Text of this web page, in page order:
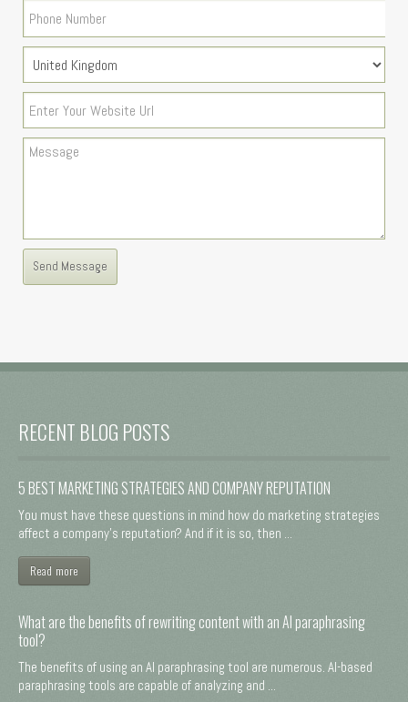
RECENT BLOG POSTS
5 BEST MARKETING STRATEGIES AND COMPANY REPUTATION
You must have these questions in mind how do marketing strategies
affect a company's reputation? And if it is so, then ...
Read more
What are the benefits of rewriting content with an AI paraphrasing
tool?
The benefits of using an AI paraphrasing tool are numerous. AI-based
paraphrasing tools are capable of analyzing and ...